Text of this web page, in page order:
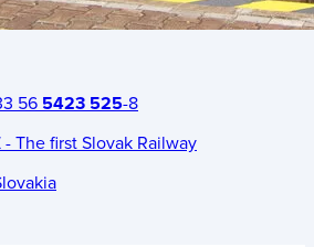
56 5423 525-8
- The first Slovak Railway